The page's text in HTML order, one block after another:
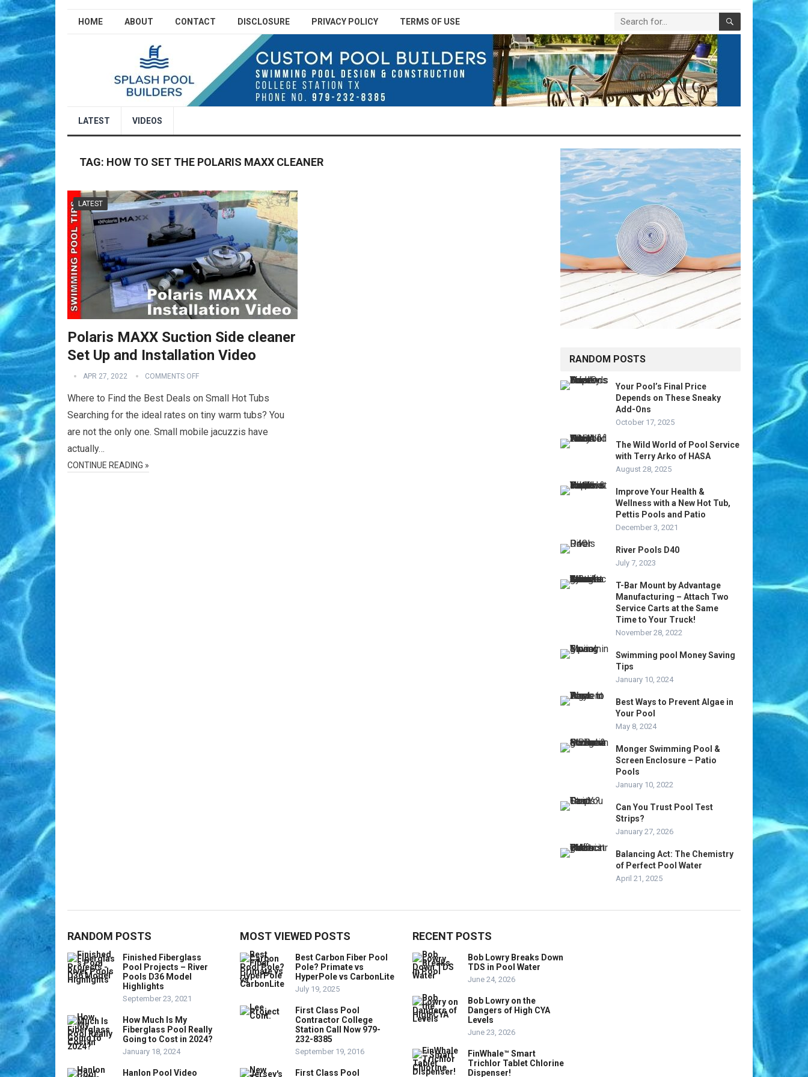
HOME ABOUT CONTACT DISCLOSURE PRIVACY POLICY TERMS OF USE
LATEST VIDEOS
TAG: HOW TO SET THE POLARIS MAXX CLEANER
LATEST
Polaris MAXX Suction Side cleaner
Set Up and Installation Video
APR 27, 2022 COMMENTS OFF
Where to Find the Best Deals on Small Hot Tubs
Searching for the ideal rates on tiny warm tubs? You
are not the only one. Small mobile jacuzzis have
actually…
CONTINUE READING »
RANDOM POSTS
Your Pool’s Final Price
Depends on These Sneaky
Add-Ons
October 17, 2025
The Wild World of Pool Service
with Terry Arko of HASA
August 28, 2025
Improve Your Health &
Wellness with a New Hot Tub,
Pettis Pools and Patio
December 3, 2021
River Pools D40
July 7, 2023
T-Bar Mount by Advantage
Manufacturing – Attach Two
Service Carts at the Same
Time to Your Truck!
November 28, 2022
Swimming pool Money Saving
Tips
January 10, 2024
Best Ways to Prevent Algae in
Your Pool
May 8, 2024
Monger Swimming Pool &
Screen Enclosure – Patio
Pools
January 10, 2022
Can You Trust Pool Test
Strips?
January 27, 2026
Balancing Act: The Chemistry
of Perfect Pool Water
April 21, 2025
RANDOM POSTS
Finished Fiberglass
Pool Projects – River
Pools D36 Model
Highlights
September 23, 2021
How Much Is My
Fiberglass Pool Really
Going to Cost in 2024?
January 18, 2024
Hanlon Pool Video
MOST VIEWED POSTS
Best Carbon Fiber Pool
Pole? Primate vs
HyperPole vs CarbonLite
July 19, 2025
First Class Pool
Contractor College
Station Call Now 979-
232-8385
September 19, 2016
First Class Pool
RECENT POSTS
Bob Lowry Breaks Down
TDS in Pool Water
June 24, 2026
Bob Lowry on the
Dangers of High CYA
Levels
June 23, 2026
FinWhale™ Smart
Trichlor Tablet Chlorine
Dispenser!